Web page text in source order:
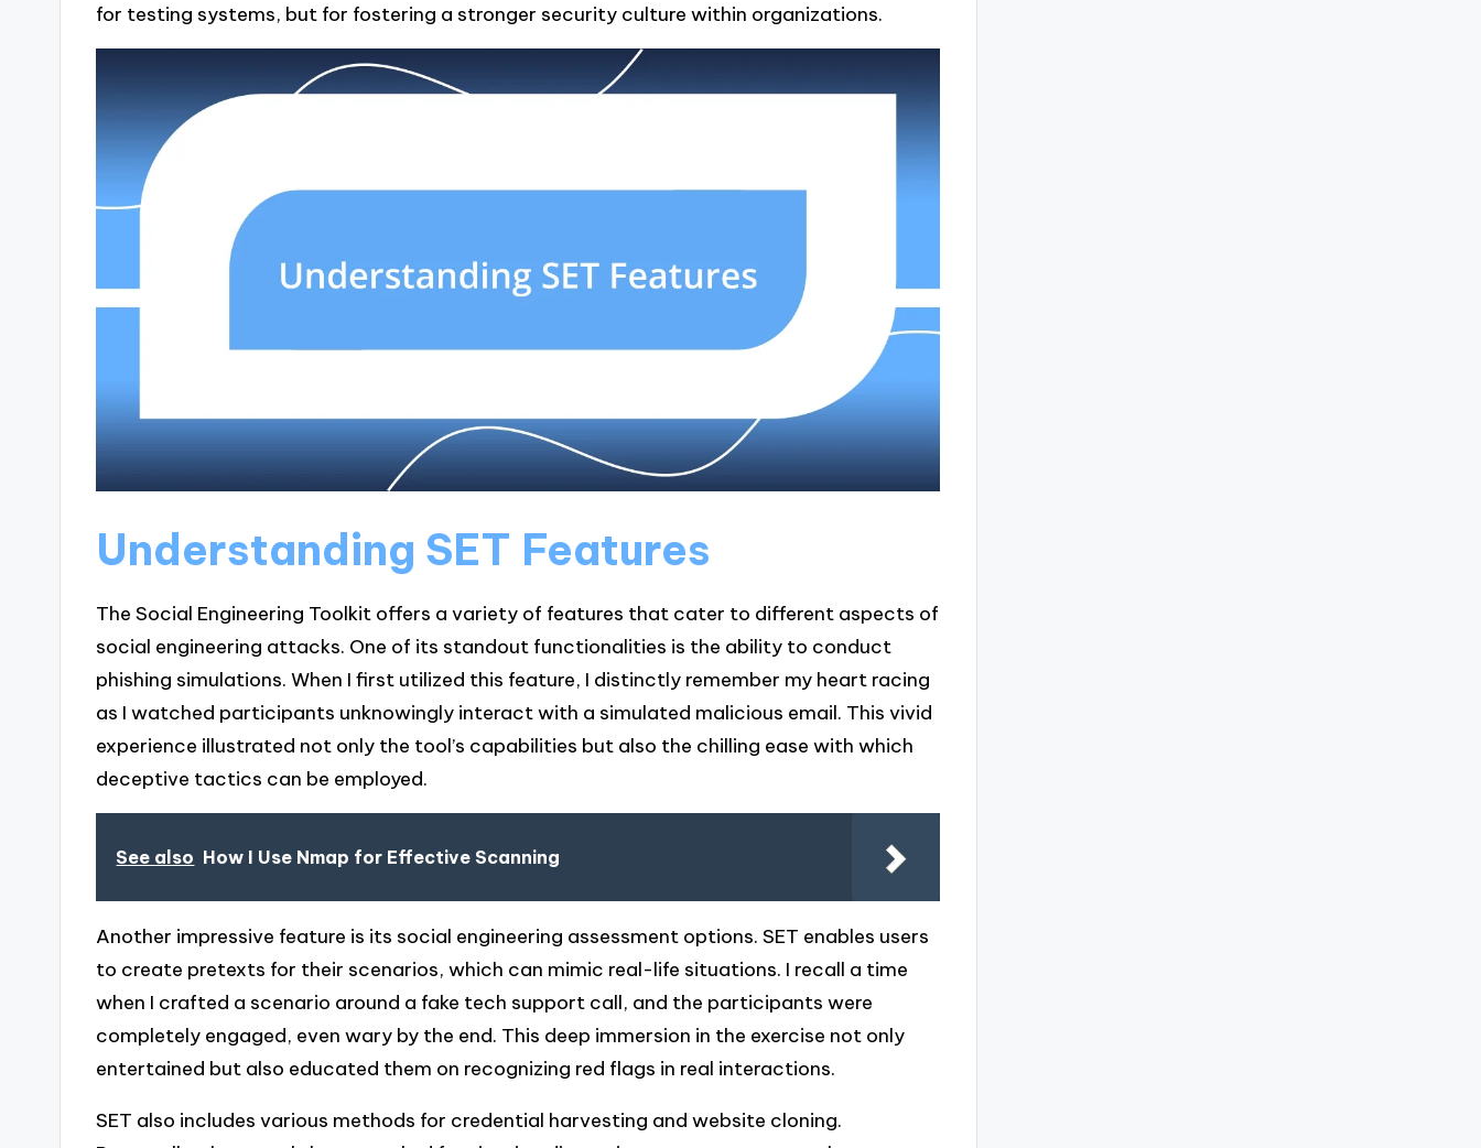
for testing systems, but for fostering a stronger security culture within organizations.
Understanding SET Features
The Social Engineering Toolkit offers a variety of features that cater to different aspects of
social engineering attacks. One of its standout functionalities is the ability to conduct
phishing simulations. When I first utilized this feature, I distinctly remember my heart racing
as I watched participants unknowingly interact with a simulated malicious email. This vivid
experience illustrated not only the tool’s capabilities but also the chilling ease with which
deceptive tactics can be employed.
See also How I Use Nmap for Effective Scanning
Another impressive feature is its social engineering assessment options. SET enables users
to create pretexts for their scenarios, which can mimic real-life situations. I recall a time
when I crafted a scenario around a fake tech support call, and the participants were
completely engaged, even wary by the end. This deep immersion in the exercise not only
entertained but also educated them on recognizing red flags in real interactions.
SET also includes various methods for credential harvesting and website cloning.